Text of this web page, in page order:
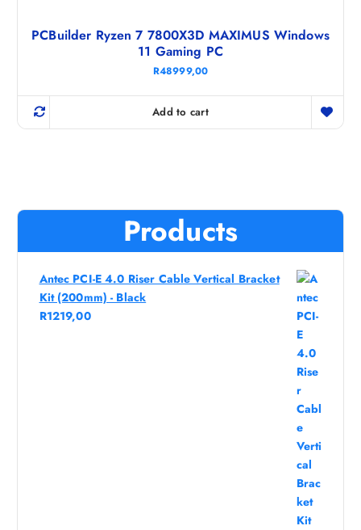
PCBuilder Ryzen 7 7800X3D MAXIMUS Windows
11 Gaming PC
R48999,00
Add to cart
Products
Antec PCI-E 4.0 Riser Cable Vertical Bracket
Kit (200mm) - Black
R1219,00